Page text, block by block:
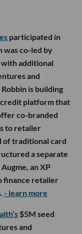
participated in
was co-led by
additional
and
is building
credit platform that
co-branded
to retailer
of traditional card
a separate
an XP
finance retailer
- learn more
$5M seed
and